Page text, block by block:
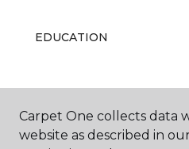
EDUCATION
ABOUT US
Carpet One collects data
website as described in